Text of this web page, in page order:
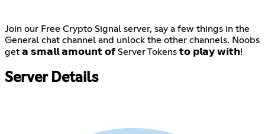
Join our Free Crypto Signal server, say a few things in the
General chat channel and unlock the other channels. Noobs
get 𝗮 𝘀𝗺𝗮𝗹𝗹 𝗮𝗺𝗼𝘂𝗻𝘁 𝗼𝗳 Server Tokens 𝘁𝗼 𝗽𝗹𝗮𝘆 𝘄𝗶𝘁𝗵!
Server Details